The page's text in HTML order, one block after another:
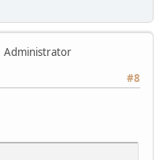
Administrator
#8